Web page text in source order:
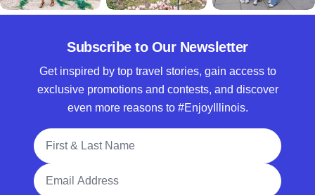
Subscribe to Our Newsletter
Get inspired by top travel stories, gain access to
exclusive promotions and contests, and discover
even more reasons to #EnjoyIllinois.
Full Name
Email Address